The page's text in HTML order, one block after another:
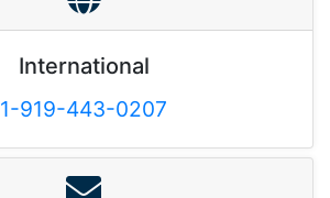
International
1-919-443-0207